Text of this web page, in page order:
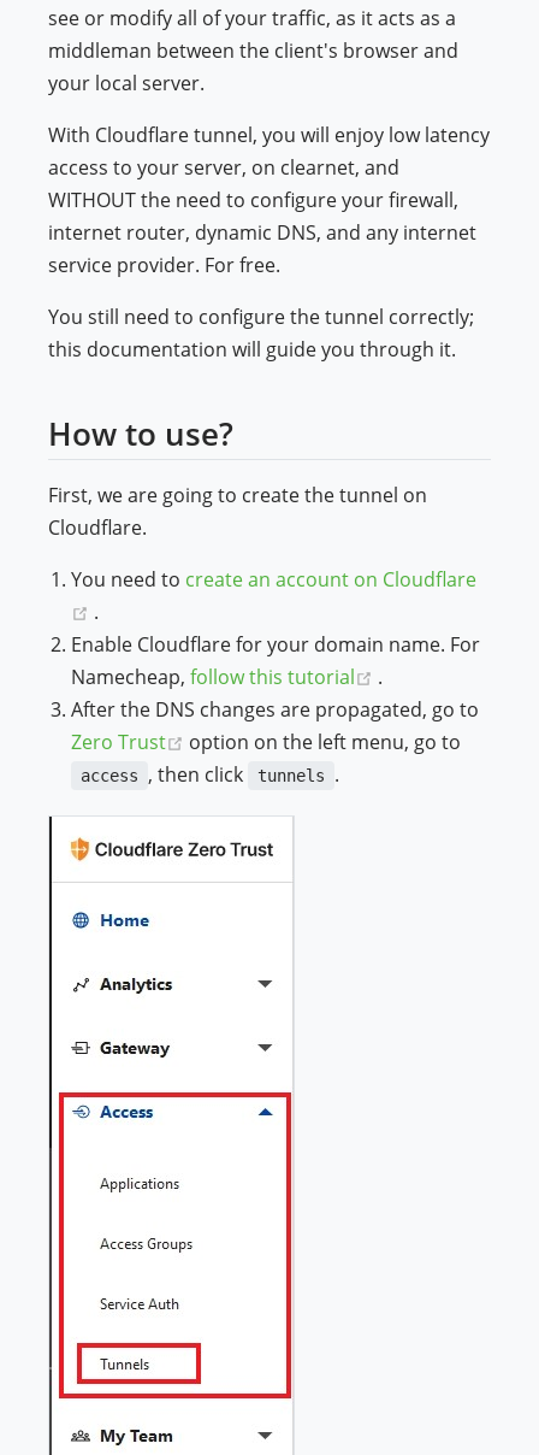
see or modify all of your traffic, as it acts as a
middleman between the client's browser and
your local server.
With Cloudflare tunnel, you will enjoy low latency
access to your server, on clearnet, and
WITHOUT the need to configure your firewall,
internet router, dynamic DNS, and any internet
service provider. For free.
You still need to configure the tunnel correctly;
this documentation will guide you through it.
How to use?
First, we are going to create the tunnel on
Cloudflare.
You need to create an account on Cloudflare
(opens new window)
.
Enable Cloudflare for your domain name. For
Namecheap,follow this tutorial (opens new
.
After the DNS changes are propagated, go to
Zero Trust
(opens new window)
option on the left menu, go to
access , then click tunnels .